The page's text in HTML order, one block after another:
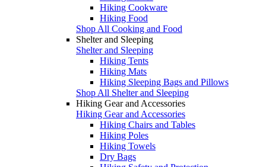
Hiking Cookware
Hiking Food
Shop All Cooking and Food
Shelter and Sleeping
Shelter and Sleeping
Hiking Tents
Hiking Mats
Hiking Sleeping Bags and Pillows
Shop All Shelter and Sleeping
Hiking Gear and Accessories
Hiking Gear and Accessories
Hiking Chairs and Tables
Hiking Poles
Hiking Towels
Dry Bags